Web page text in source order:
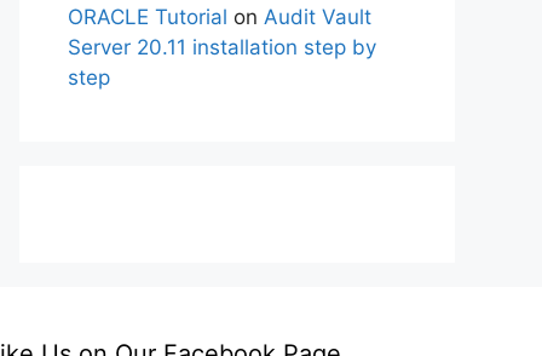
ORACLE Tutorial on Audit Vault
Server 20.11 installation step by
step